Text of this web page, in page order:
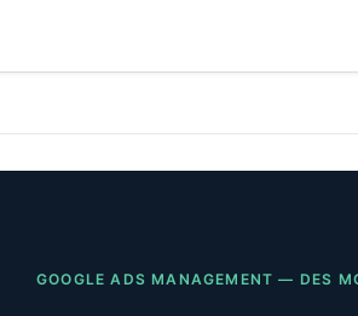
GOOGLE ADS MANAGEMENT — DES